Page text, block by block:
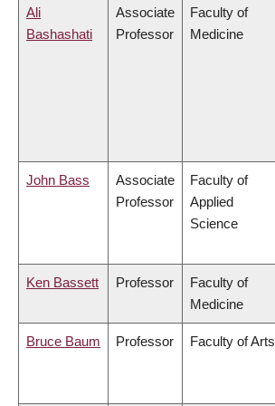
Ali
Bashashati
Associate
Professor
Faculty of
Medicine
John Bass
Associate
Professor
Faculty of
Applied
Science
Ken Bassett Professor
Faculty of
Medicine
Bruce Baum Professor Faculty of Arts